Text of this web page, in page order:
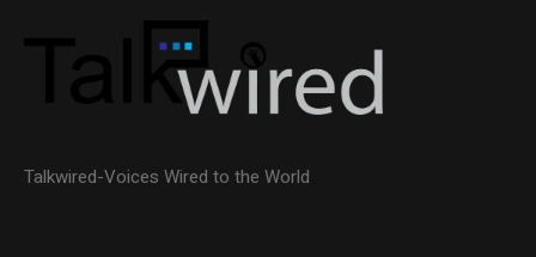
Talkwired-Voices Wired to the World